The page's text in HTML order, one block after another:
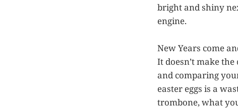
bright and shiny
engine.
New Years come
It doesn’t make
and comparing
easter eggs is a
trombone, what